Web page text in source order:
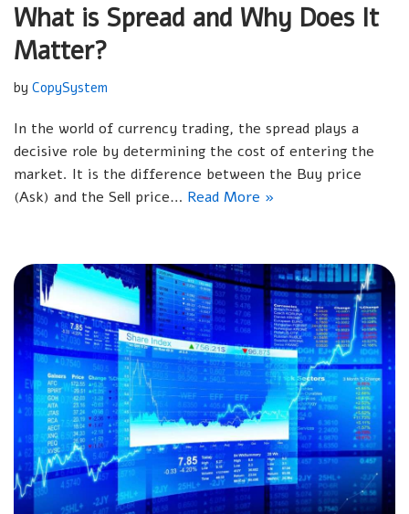
What is Spread and Why Does It
Matter?
by CopySystem
In the world of currency trading, the spread plays a
decisive role by determining the cost of entering the
market. It is the difference between the Buy price
(Ask) and the Sell price… Read More »